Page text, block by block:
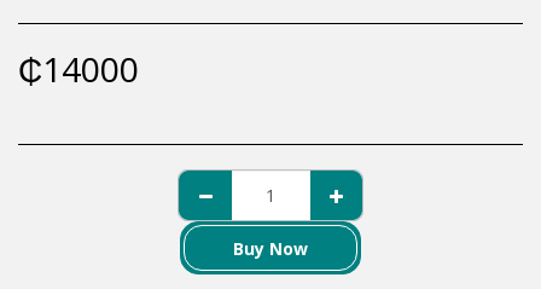
₵14000
Buy Now